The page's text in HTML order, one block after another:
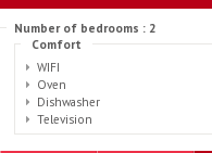
Number of bedrooms : 2
Comfort
WIFI
Oven
Dishwasher
Television